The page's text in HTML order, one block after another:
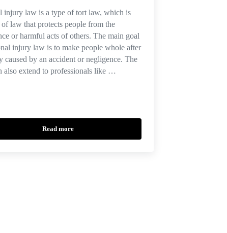
injury law is a type of tort law, which is
of law that protects people from the
or harmful acts of others. The main goal
injury law is to make people whole after
caused by an accident or negligence. The
also extend to professionals like …
Read moreFlorida Causes of Action in a Personal Injury Claim